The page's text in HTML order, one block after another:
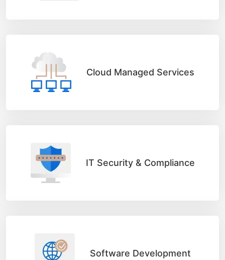
Cloud Managed Services
IT Security & Compliance
Software Development